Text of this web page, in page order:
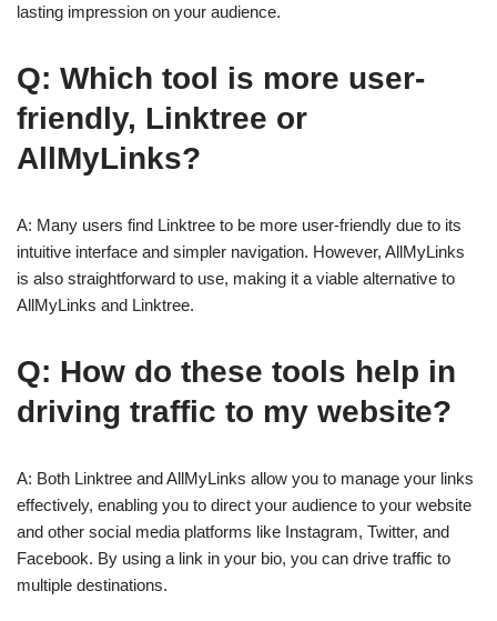
lasting impression on your audience.
Q: Which tool is more user-
friendly, Linktree or
AllMyLinks?
A: Many users find Linktree to be more user-friendly due to its
intuitive interface and simpler navigation. However, AllMyLinks
is also straightforward to use, making it a viable alternative to
AllMyLinks and Linktree.
Q: How do these tools help in
driving traffic to my website?
A: Both Linktree and AllMyLinks allow you to manage your links
effectively, enabling you to direct your audience to your website
and other social media platforms like Instagram, Twitter, and
Facebook. By using a link in your bio, you can drive traffic to
multiple destinations.